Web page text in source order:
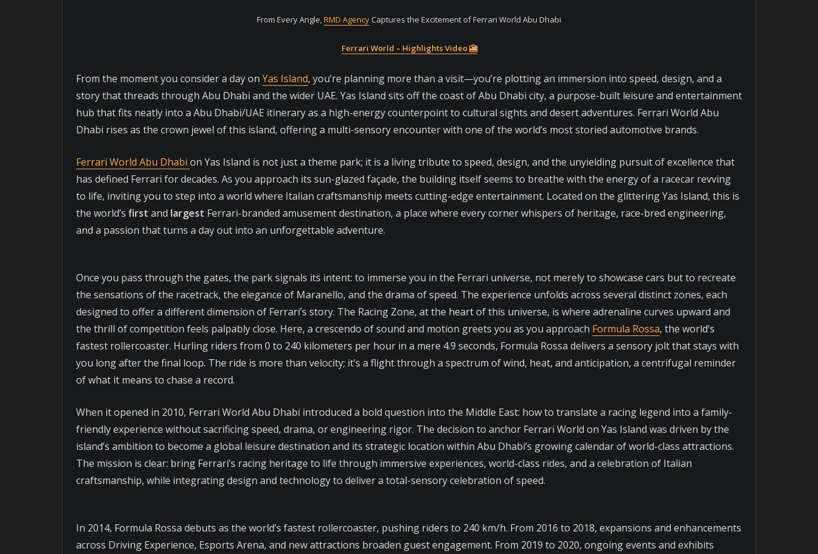
From Every Angle,RMD AgencyCaptures the Excitement of Ferrari World Abu Dhabi
Ferrari World – Highlights Video 🎦
From the moment you consider a day on Yas Island, you’re planning more than a visit—you’re plotting an immersion into speed, design, and a
story that threads through Abu Dhabi and the wider UAE. Yas Island sits off the coast of Abu Dhabi city, a purpose-built leisure and entertainment
hub that fits neatly into a Abu Dhabi/UAE itinerary as a high-energy counterpoint to cultural sights and desert adventures. Ferrari World Abu
Dhabi rises as the crown jewel of this island, offering a multi-sensory encounter with one of the world’s most storied automotive brands.
Ferrari World Abu Dhabi on Yas Island is not just a theme park; it is a living tribute to speed, design, and the unyielding pursuit of excellence that
has defined Ferrari for decades. As you approach its sun-glazed façade, the building itself seems to breathe with the energy of a racecar revving
to life, inviting you to step into a world where Italian craftsmanship meets cutting-edge entertainment. Located on the glittering Yas Island, this is
the world’s first and largest Ferrari-branded amusement destination, a place where every corner whispers of heritage, race-bred engineering,
and a passion that turns a day out into an unforgettable adventure.
Once you pass through the gates, the park signals its intent: to immerse you in the Ferrari universe, not merely to showcase cars but to recreate
the sensations of the racetrack, the elegance of Maranello, and the drama of speed. The experience unfolds across several distinct zones, each
designed to offer a different dimension of Ferrari’s story. The Racing Zone, at the heart of this universe, is where adrenaline curves upward and
the thrill of competition feels palpably close. Here, a crescendo of sound and motion greets you as you approach Formula Rossa, the world’s
fastest rollercoaster. Hurling riders from 0 to 240 kilometers per hour in a mere 4.9 seconds, Formula Rossa delivers a sensory jolt that stays with
you long after the final loop. The ride is more than velocity; it’s a flight through a spectrum of wind, heat, and anticipation, a centrifugal reminder
of what it means to chase a record.
When it opened in 2010, Ferrari World Abu Dhabi introduced a bold question into the Middle East: how to translate a racing legend into a family-
friendly experience without sacrificing speed, drama, or engineering rigor. The decision to anchor Ferrari World on Yas Island was driven by the
island’s ambition to become a global leisure destination and its strategic location within Abu Dhabi’s growing calendar of world-class attractions.
The mission is clear: bring Ferrari’s racing heritage to life through immersive experiences, world-class rides, and a celebration of Italian
craftsmanship, while integrating design and technology to deliver a total-sensory celebration of speed.
In 2014, Formula Rossa debuts as the world’s fastest rollercoaster, pushing riders to 240 km/h. From 2016 to 2018, expansions and enhancements
across Driving Experience, Esports Arena, and new attractions broaden guest engagement. From 2019 to 2020, ongoing events and exhibits